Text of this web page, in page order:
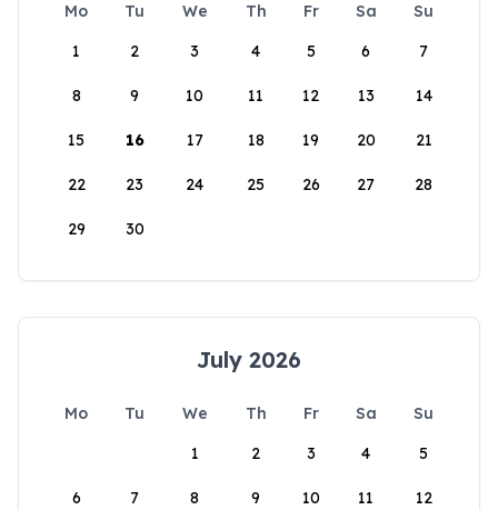
Mo Tu We Th Fr Sa
Su
1
2 3 4 5 6 7
8 9 10 11 12 13 14
15 16 17 18 19 20 21
22 23 24 25 26 27 28
29 30
July 2026
Mo Tu We Th Fr Sa
Su
1
2 3 4 5
6 7 8 9 10 11 12